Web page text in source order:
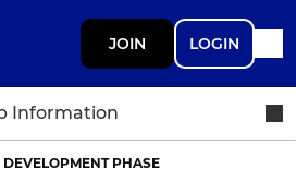
JOIN LOGIN
Information
PHASE